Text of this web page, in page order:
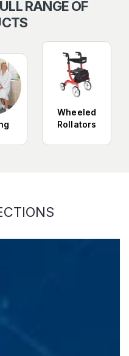
RANGE OF
Wheeled
Rollators